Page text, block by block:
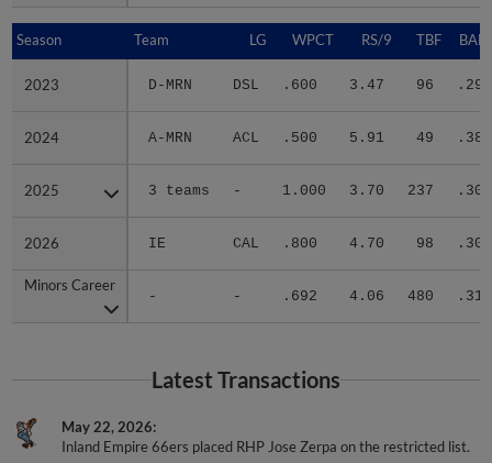
Season Team LG WPCT RS/9 TBF
2023 D-MRN DSL .600 3.47 96 .296
2024 A-MRN ACL .500 5.91 49 .387
2025 3 teams - 1.000 3.70 237 .306
2026 IE CAL .800 4.70 98 .304
Minors Career
- - .692 4.06 480 .312
Season
2023
2024
2025
2026
Minors Career
Latest Transactions
May 22, 2026
Inland Empire 66ers placed RHP Jose Zerpa on the restricted list.